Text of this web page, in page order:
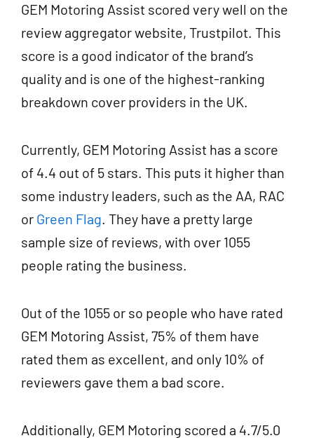
GEM Motoring Assist scored very well on the
review aggregator website, Trustpilot. This
score is a good indicator of the brand’s
quality and is one of the highest-ranking
breakdown cover providers in the UK.
Currently, GEM Motoring Assist has a score
of 4.4 out of 5 stars. This puts it higher than
some industry leaders, such as the AA, RAC
or Green Flag. They have a pretty large
sample size of reviews, with over 1055
people rating the business.
Out of the 1055 or so people who have rated
GEM Motoring Assist, 75% of them have
rated them as excellent, and only 10% of
reviewers gave them a bad score.
Additionally, GEM Motoring scored a 4.7/5.0